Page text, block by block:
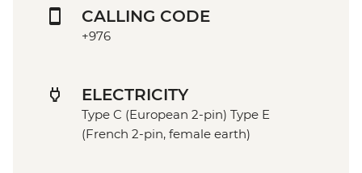
CALLING CODE
+976
ELECTRICITY
Type C (European 2-pin) Type E
(French 2-pin, female earth)